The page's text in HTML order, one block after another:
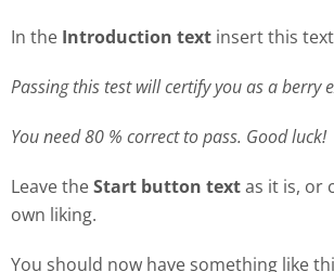
In the Introduction text insert this
Passing this test will certify you as a berry
You need 80 % correct to pass. Good luck!
Leave theStart button textas it is, or
own liking.
You should now have something like